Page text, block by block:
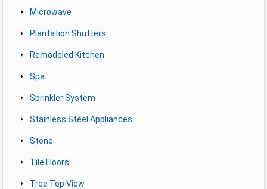
Microwave
Plantation Shutters
Remodeled Kitchen
Spa
Sprinkler System
Stainless Steel Appliances
Stone
Tile Floors
Tree Top View